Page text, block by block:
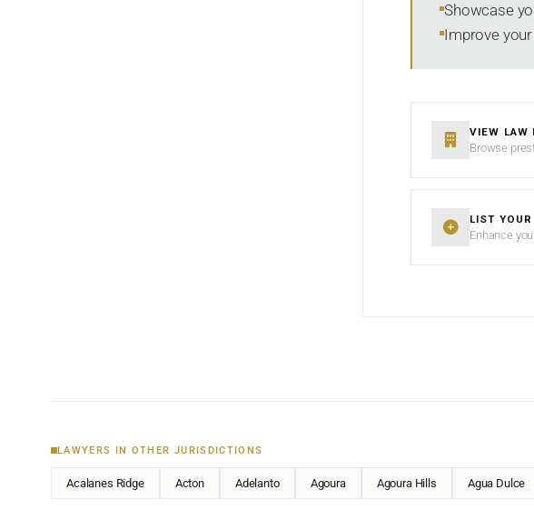
Showcase
Improve
VIEW LAW
Browse
LIST
Enhance
LAWYERS IN OTHER JURISDICTIONS
Acalanes Ridge Acton Adelanto Agoura Agoura Hills Agua Dulce